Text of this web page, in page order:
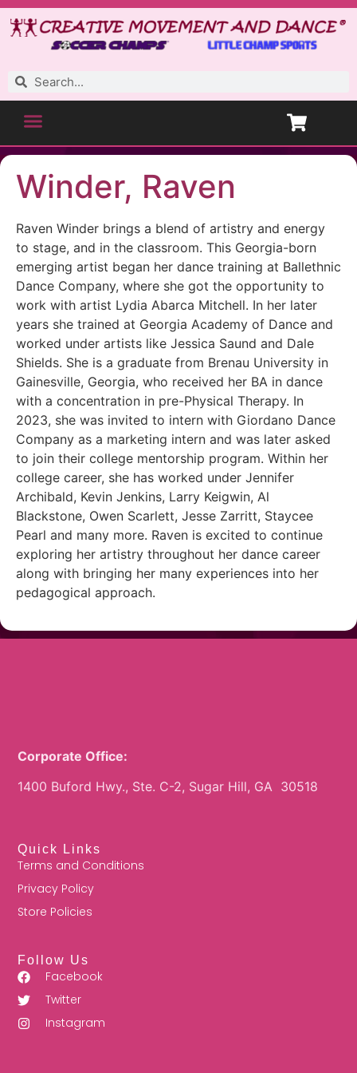
Winder, Raven
Raven Winder brings a blend of artistry and energy
to stage, and in the classroom. This Georgia-born
emerging artist began her dance training at Ballethnic
Dance Company, where she got the opportunity to
work with artist Lydia Abarca Mitchell. In her later
years she trained at Georgia Academy of Dance and
worked under artists like Jessica Saund and Dale
Shields. She is a graduate from Brenau University in
Gainesville, Georgia, who received her BA in dance
with a concentration in pre-Physical Therapy. In
2023, she was invited to intern with Giordano Dance
Company as a marketing intern and was later asked
to join their college mentorship program. Within her
college career, she has worked under Jennifer
Archibald, Kevin Jenkins, Larry Keigwin, Al
Blackstone, Owen Scarlett, Jesse Zarritt, Staycee
Pearl and many more. Raven is excited to continue
exploring her artistry throughout her dance career
along with bringing her many experiences into her
pedagogical approach.
Corporate Office:
1400 Buford Hwy., Ste. C-2, Sugar Hill, GA 30518
Quick Links
Terms and Conditions
Privacy Policy
Store Policies
Follow Us
Facebook
Twitter
Instagram